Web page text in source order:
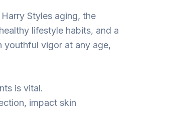
Styles aging, the
lifestyle habits, and a
youthful vigor at any age,
is vital.
impact skin